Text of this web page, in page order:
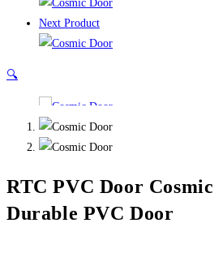
Next Product
🔍
RTC PVC Door
Durable PVC Door